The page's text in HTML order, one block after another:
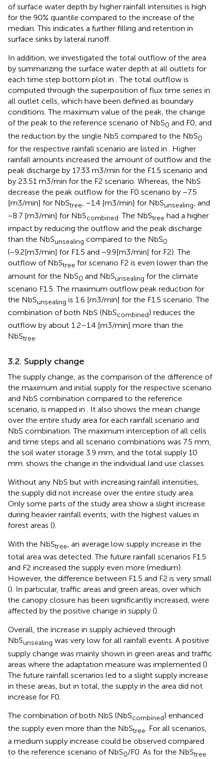
of surface water depth by higher rainfall intensities is high
for the 90% quantile compared to the increase of the
median. This indicates a further filling and retention in
surface sinks by lateral runoff.
In addition, we investigated the total outflow of the area
by summarizing the surface water depth at all outlets for
each time step bottom plot in . The total outflow is
computed through the superposition of flux time series in
all outlet cells, which have been defined as boundary
conditions. The maximum value of the peak, the change
of the peak to the reference scenario of NbS0 and F0, and
the reduction by the single NbS compared to the NbS0
for the respective rainfall scenario are listed in
. Higher
rainfall amounts increased the amount of outflow and the
peak discharge by 17.33 m3/min for the F1.5 scenario and
by 23.51 m3/min for the F2 scenario. Whereas, the NbS
decrease the peak outflow for the F0 scenario by −7.5
[m3/min] for NbStree , −1.4 [m3/min] for NbSunsealing , and
−8.7 [m3/min] for NbScombined. The NbStree had a higher
impact by reducing the outflow and the peak discharge
than the NbSunsealing compared to the NbS0
(−9.2[m3/min] for F1.5 and −9.9[m3/min] for F2). The
outflow of NbStree for scenario F2 is even lower than the
amount for the NbS0 and NbSunsealing for the climate
scenario F1.5. The maximum outflow peak reduction for
the NbSunsealing is 1.6 [m3/min] for the F1.5 scenario. The
combination of both NbS (NbScombined) reduces the
outflow by about 1.2–1.4 [m3/min] more than the
NbStree.
3.2. Supply change
The supply change, as the comparison of the difference of
the maximum and initial supply for the respective scenario
and NbS combination compared to the reference
scenario, is mapped in . It also shows the mean change
over the entire study area for each rainfall scenario and
NbS combination. The maximum interception of all cells
and time steps and all scenario combinations was 7.5 mm,
the soil water storage 3.9 mm, and the total supply 10
mm. shows the change in the individual land use classes.
Without any NbS but with increasing rainfall intensities,
the supply did not increase over the entire study area.
Only some parts of the study area show a slight increase
during heavier rainfall events, with the highest values in
forest areas ().
With the NbStree, an average low supply increase in the
total area was detected. The future rainfall scenarios F1.5
and F2 increased the supply even more (medium).
However, the difference between F1.5 and F2 is very small
(). In particular, traffic areas and green areas, over which
the canopy closure has been significantly increased, were
affected by the positive change in supply ().
Overall, the increase in supply achieved through
NbSunsealing was very low for all rainfall events. A positive
supply change was mainly shown in green areas and traffic
areas where the adaptation measure was implemented ().
The future rainfall scenarios led to a slight supply increase
in these areas, but in total, the supply in the area did not
increase for F0.
The combination of both NbS (NbScombined) enhanced
the supply even more than the NbStree. For all scenarios,
a medium supply increase could be observed compared
to the reference scenario of NbS0/F0. As for the NbStree